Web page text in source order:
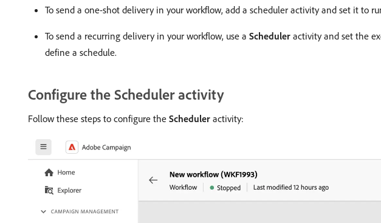
To send a one-shot delivery in your workflow, add a scheduler activity and set it to
To send a recurring delivery in your workflow, use a Scheduler activity and set the
define a schedule.
Configure the Scheduler activity
Follow these steps to configure the Scheduler activity: